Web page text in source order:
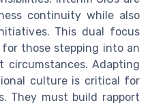
continuity while also
This dual focus
those stepping into an
circumstances. Adapting
culture is critical for
They must build rapport